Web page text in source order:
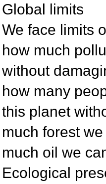
Global limits
We face limits
how much
without
how many
this planet
much forest
much oil we
Ecological